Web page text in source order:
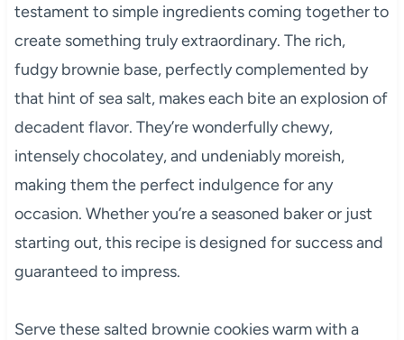
testament to simple ingredients coming together to
create something truly extraordinary. The rich,
fudgy brownie base, perfectly complemented by
that hint of sea salt, makes each bite an explosion of
decadent flavor. They’re wonderfully chewy,
intensely chocolatey, and undeniably moreish,
making them the perfect indulgence for any
occasion. Whether you’re a seasoned baker or just
starting out, this recipe is designed for success and
guaranteed to impress.
Serve these salted brownie cookies warm with a